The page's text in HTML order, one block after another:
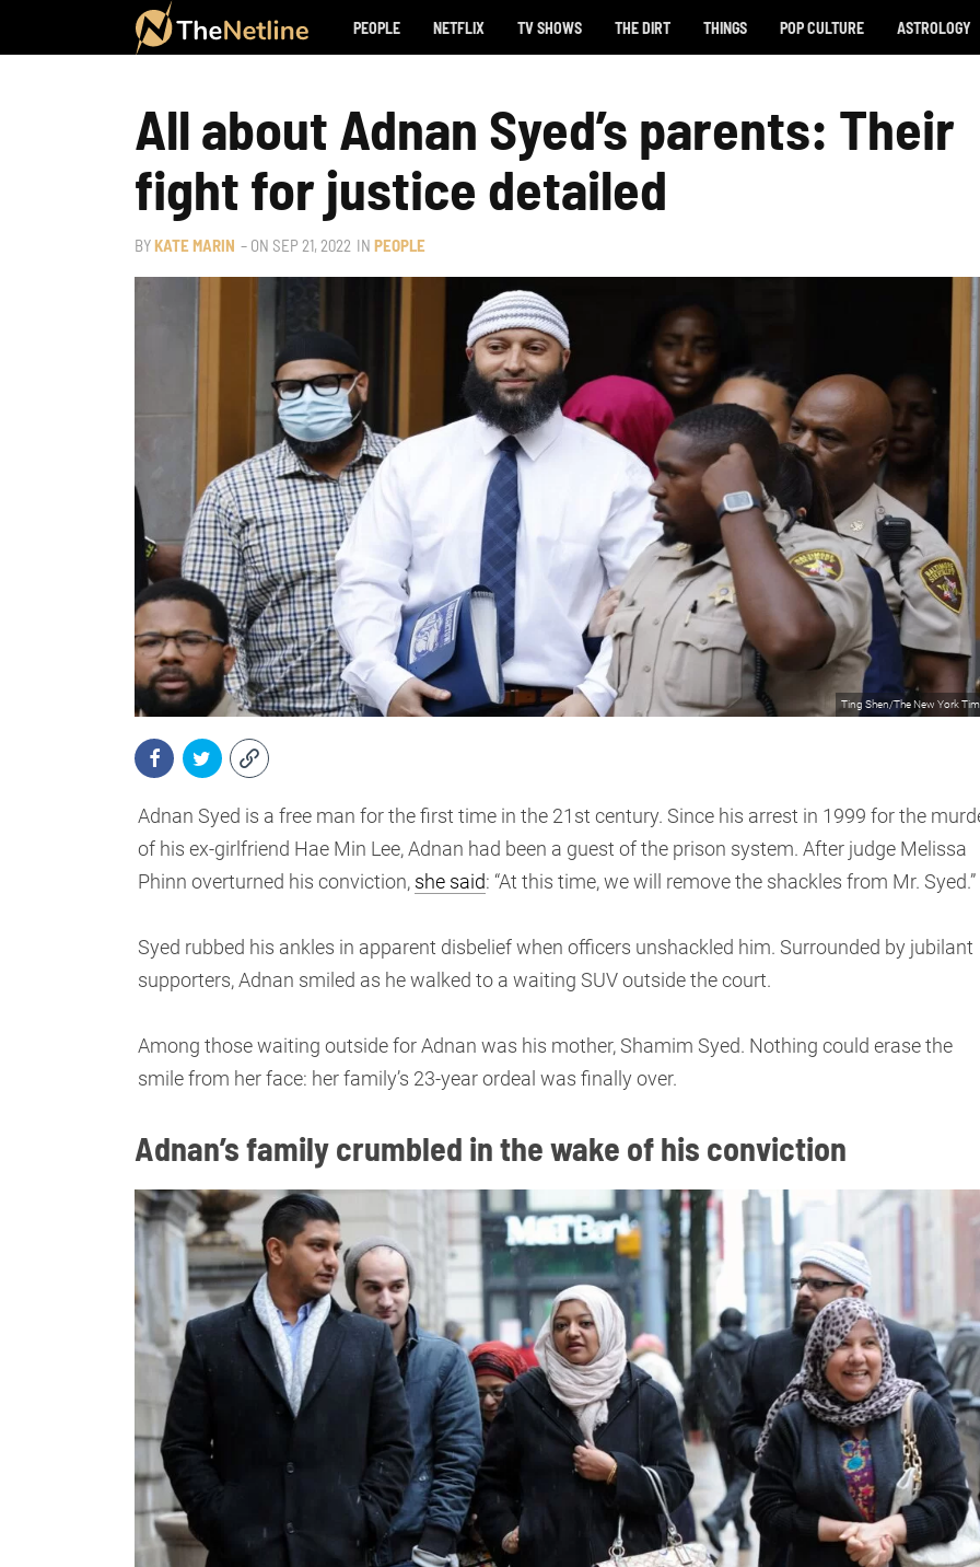
PEOPLE NETFLIX TV SHOWS THE DIRT THINGS POP CULTURE ASTROLOGY
All about Adnan Syed’s parents: Their
fight for justice detailed
BYKATE MARIN – ON SEP 21, 2022 IN PEOPLE
Ting Shen/The New York
Adnan Syed is a free man for the first time in the 21st century. Since his arrest in 1999 for the
of his ex-girlfriend Hae Min Lee, Adnan had been a guest of the prison system. After judge Melissa
Phinn overturned his conviction, she said: “At this time, we will remove the shackles from Mr. Syed.”
Syed rubbed his ankles in apparent disbelief when officers unshackled him. Surrounded by jubilant
supporters, Adnan smiled as he walked to a waiting SUV outside the court.
Among those waiting outside for Adnan was his mother, Shamim Syed. Nothing could erase the
smile from her face: her family’s 23-year ordeal was finally over.
Adnan’s family crumbled in the wake of his conviction